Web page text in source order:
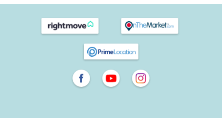
through trade and agriculture, as well as the thriving glove-
making trade in the 1700s. The Victorian-era train station
now connects passengers directly to London with some
journey times taking less than an hour and a half to the
capital. The architecture reflects the evolution of Havant,
with Georgian buildings lending character from earlier
years.Today there are specialist retailers, high street shops, a